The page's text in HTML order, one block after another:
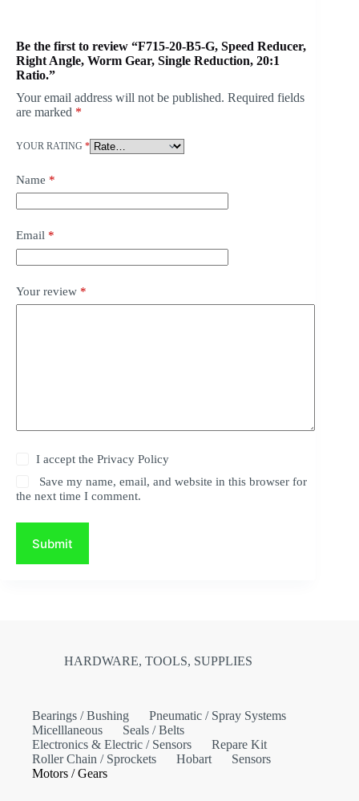
Be the first to review “F715-20-B5-G, Speed Reducer,
Right Angle, Worm Gear, Single Reduction, 20:1
Ratio.”
Your email address will not be published. Required fields
are marked *
YOUR RATING *
Name *
Email *
Your review *
I accept thePrivacy Policy
Save my name, email, and website in this browser for
the next time I comment.
Submit
HARDWARE, TOOLS, SUPPLIES
Bearings / Bushing
Pneumatic / Spray Systems
Micelllaneous
Seals / Belts
Electronics & Electric / Sensors
Repare Kit
Roller Chain / Sprockets
Hobart
Sensors
Motors / Gears